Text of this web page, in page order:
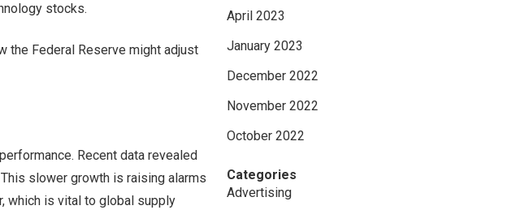
stocks.
the Federal Reserve might adjust
Recent data revealed
slower growth is raising alarms
which is vital to global supply
April 2023
January 2023
December 2022
November 2022
October 2022
Categories
Advertising